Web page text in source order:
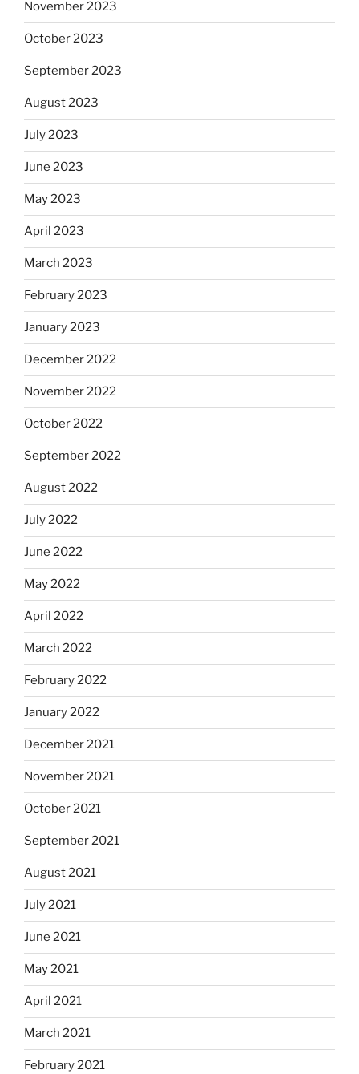
November 2023
October 2023
September 2023
August 2023
July 2023
June 2023
May 2023
April 2023
March 2023
February 2023
January 2023
December 2022
November 2022
October 2022
September 2022
August 2022
July 2022
June 2022
May 2022
April 2022
March 2022
February 2022
January 2022
December 2021
November 2021
October 2021
September 2021
August 2021
July 2021
June 2021
May 2021
April 2021
March 2021
February 2021